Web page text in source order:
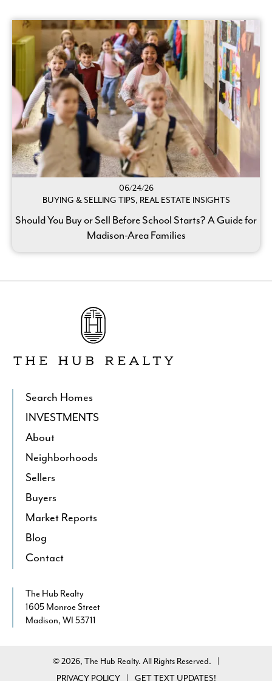
06/24/26
BUYING & SELLING TIPS, REAL ESTATE INSIGHTS
Should You Buy or Sell Before School Starts? A Guide for
Madison-Area Families
Search Homes
INVESTMENTS
About
Neighborhoods
Sellers
Buyers
Market Reports
Blog
Contact
The Hub Realty
1605 Monroe Street
Madison, WI 53711
© 2026, The Hub Realty. All Rights Reserved.
PRIVACY POLICY
GET TEXT UPDATES!